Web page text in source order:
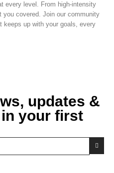
every level. From high-intensity
you covered. Join our community
keeps up with your goals, every
updates &
your first